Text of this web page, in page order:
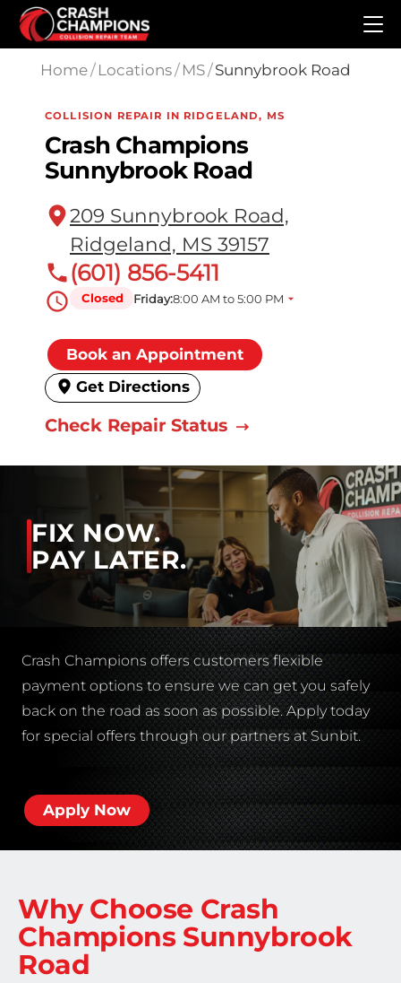
Skip to main content
Home/ Locations/ MS/Sunnybrook Road
COLLISION REPAIR IN RIDGELAND, MS
Crash Champions
Sunnybrook Road
209 Sunnybrook Road,
Ridgeland, MS 39157
(601) 856-5411
Closed Friday:8:00 AM to 5:00 PM
Book an Appointment
Get Directions
Check Repair Status
FIX NOW.
PAY LATER.
Crash Champions offers customers flexible
payment options to ensure we can get you safely
back on the road as soon as possible. Apply today
for special offers through our partners at Sunbit.
Apply Now
Why Choose Crash
Champions Sunnybrook
Road